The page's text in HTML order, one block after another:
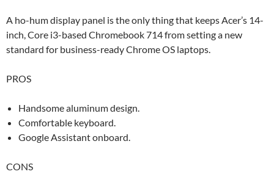
A ho-hum display panel is the only thing that keeps Acer’s 14-
inch, Core i3-based Chromebook 714 from setting a new
standard for business-ready Chrome OS laptops.
PROS
Handsome aluminum design.
Comfortable keyboard.
Google Assistant onboard.
CONS